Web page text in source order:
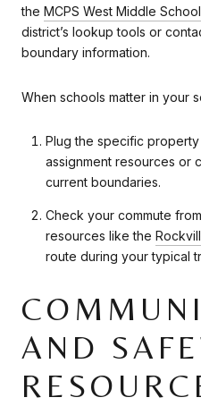
the MCPS West Middle
district’s lookup tools or
boundary information.
When schools matter in your
Plug the specific property
assignment resources or
current boundaries.
Check your commute
resources like the
route during your typical
AND